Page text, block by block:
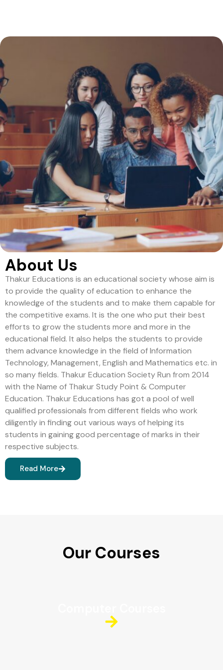
About Us
Thakur Educations is an educational society whose aim is
to provide the quality of education to enhance the
knowledge of the students and to make them capable for
the competitive exams. It is the one who put their best
efforts to grow the students more and more in the
educational field. It also helps the students to provide
them advance knowledge in the field of Information
Technology, Management, English and Mathematics etc. in
so many fields. Thakur Education Society Run from 2014
with the Name of Thakur Study Point & Computer
Education. Thakur Educations has got a pool of well
qualified professionals from different fields who work
diligently in finding out various ways of helping its
students in gaining good percentage of marks in their
respective subjects.
Read More
Our Courses